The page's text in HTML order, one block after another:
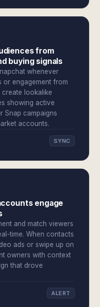
from
buying signals
whenever
or engagement from
lookalike
showing active
Snap campaigns
accounts.
SYNC
engage
and match viewers
time. When contacts
ads or swipe up on
owners with context
that drove
ALERT